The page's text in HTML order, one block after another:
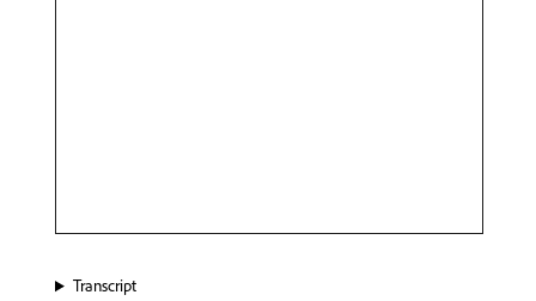
Transcript